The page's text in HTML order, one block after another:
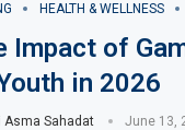
HEALTH & WELLNESS
Impact of
in 2026
Asma Sahadat June 13,